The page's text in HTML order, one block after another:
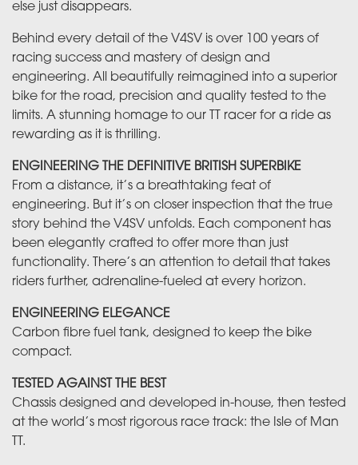
else just disappears.
Behind every detail of the V4SV is over 100 years of
racing success and mastery of design and
engineering. All beautifully reimagined into a superior
bike for the road, precision and quality tested to the
limits. A stunning homage to our TT racer for a ride as
rewarding as it is thrilling.
ENGINEERING THE DEFINITIVE BRITISH SUPERBIKE
From a distance, it’s a breathtaking feat of
engineering. But it’s on closer inspection that the true
story behind the V4SV unfolds. Each component has
been elegantly crafted to offer more than just
functionality. There’s an attention to detail that takes
riders further, adrenaline-fueled at every horizon.
ENGINEERING ELEGANCE
Carbon fibre fuel tank, designed to keep the bike
compact.
TESTED AGAINST THE BEST
Chassis designed and developed in-house, then tested
at the world’s most rigorous race track: the Isle of Man
TT.